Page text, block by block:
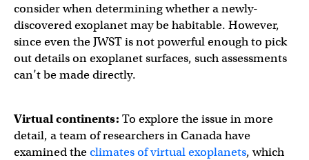
consider when determining whether a newly-
discovered exoplanet may be habitable. However,
since even the JWST is not powerful enough to pick
out details on exoplanet surfaces, such assessments
can’t be made directly.
Virtual continents: To explore the issue in more
detail, a team of researchers in Canada have
examined theclimates of virtual exoplanets, which